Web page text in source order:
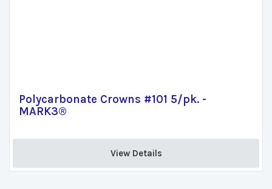
Polycarbonate Crowns #101 5/pk. -
MARK3®
View Details